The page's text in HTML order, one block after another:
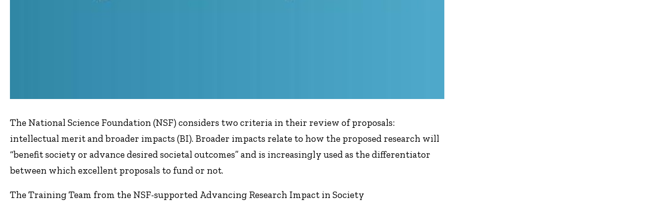
The National Science Foundation (NSF) considers two criteria in their review of proposals:
intellectual merit and broader impacts (BI). Broader impacts relate to how the proposed research will
“benefit society or advance desired societal outcomes” and is increasingly used as the differentiator
between which excellent proposals to fund or not.
The Training Team from the NSF-supported Advancing Research Impact in Society